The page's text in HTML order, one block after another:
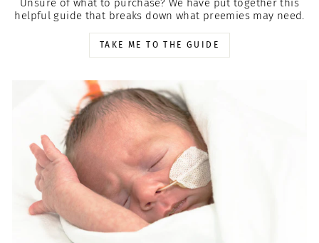
Unsure of what to purchase? We have put together this
helpful guide that breaks down what preemies may need.
TAKE ME TO THE GUIDE